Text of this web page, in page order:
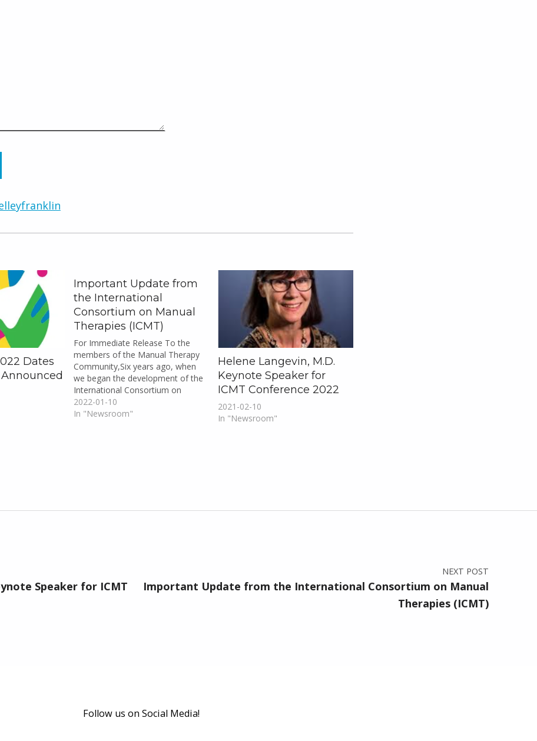
Dates
Important Update from
the International
Consortium on Manual
Therapies (ICMT)
For Immediate Release To the
members of the Manual Therapy
Community,Six years ago, when
we began the development of the
International Consortium on
Manual Therapies (ICMT) and the
ICMT Inaugural Conference, no
2022-01-10
In "Newsroom"
Helene Langevin, M.D.
Keynote Speaker for
ICMT Conference 2022
2021-02-10
In "Newsroom"
Speaker for ICMT
NEXT POST
Important Update from the International Consortium on Manual
Therapies (ICMT)
Follow us on Social Media!